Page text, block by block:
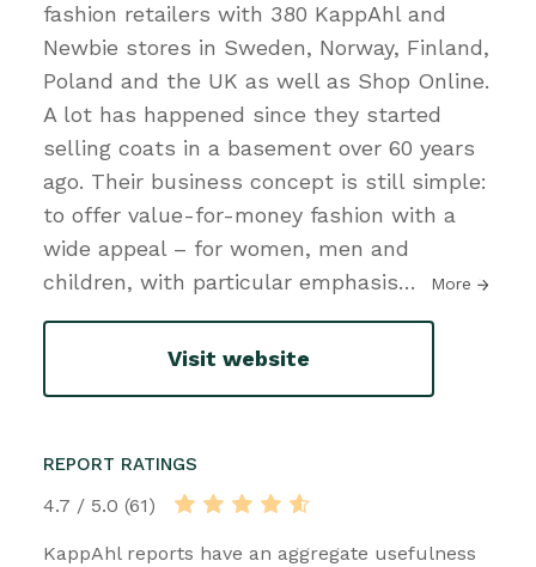
fashion retailers with 380 KappAhl and
Newbie stores in Sweden, Norway, Finland,
Poland and the UK as well as Shop Online.
A lot has happened since they started
selling coats in a basement over 60 years
ago. Their business concept is still simple:
to offer value-for-money fashion with a
wide appeal – for women, men and
children, with particular emphasis… More
Visit website
REPORT RATINGS
4.7 / 5.0 (61)
KappAhl reports have an aggregate usefulness